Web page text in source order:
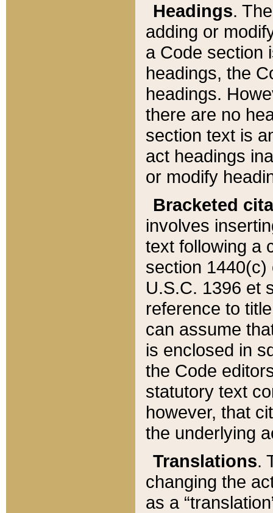
Headings.
adding or
a Code section
headings, the
headings.
there are no
section text is
act headings
or modify
Bracketed
involves
text following a
section 1440(c)
U.S.C. 1396 et
reference to
can assume
is enclosed in
the Code
statutory text
however, that
the underlying
Translations.
changing the
as a